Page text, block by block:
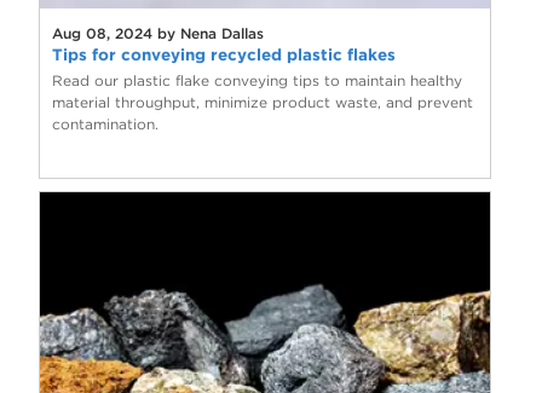
Aug 08, 2024 by Nena Dallas
Tips for conveying recycled plastic flakes
Read our plastic flake conveying tips to maintain healthy
material throughput, minimize product waste, and prevent
contamination.